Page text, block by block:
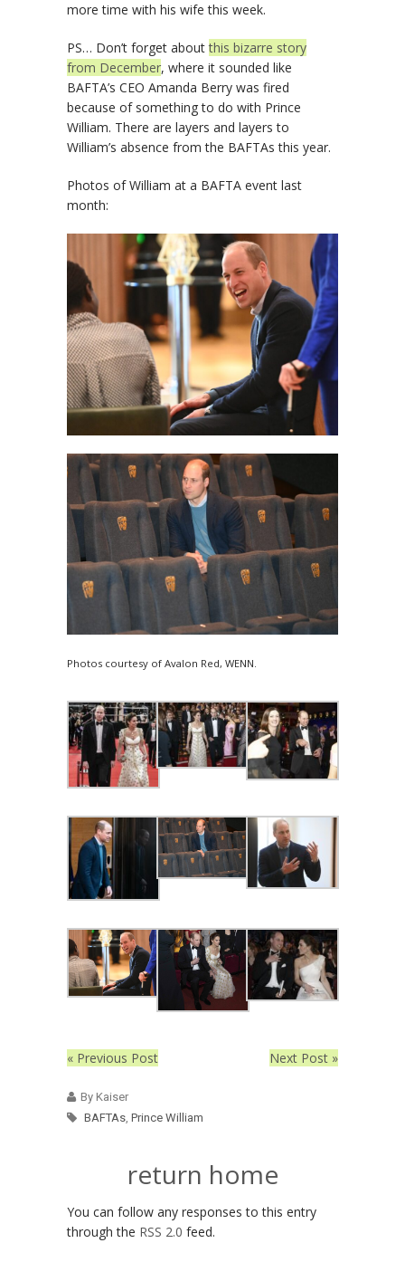
more time with his wife this week.
PS… Don’t forget aboutthis bizarre story
from December, where it sounded like
BAFTA’s CEO Amanda Berry was fired
because of something to do with Prince
William. There are layers and layers to
William’s absence from the BAFTAs this year.
Photos of William at a BAFTA event last
month:
Photos courtesy of Avalon Red, WENN.
« Previous Post Next Post »
By Kaiser
BAFTAs, Prince William
return home
You can follow any responses to this entry
through the RSS 2.0 feed.